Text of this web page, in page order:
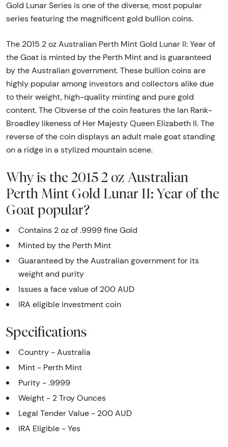
Gold Lunar Series is one of the diverse, most popular
series featuring the magnificent gold bullion coins.
The 2015 2 oz Australian Perth Mint Gold Lunar II: Year of
the Goat is minted by the Perth Mint and is guaranteed
by the Australian government. These bullion coins are
highly popular among investors and collectors alike due
to their weight, high-quality minting and pure gold
content. The Obverse of the coin features the Ian Rank-
Broadley likeness of Her Majesty Queen Elizabeth II. The
reverse of the coin displays an adult male goat standing
on a ridge in a stylized mountain scene.
Why is the 2015 2 oz Australian
Perth Mint Gold Lunar II: Year of the
Goat popular?
Contains 2 oz of .9999 fine Gold
Minted by the Perth Mint
Guaranteed by the Australian government for its
weight and purity
Issues a face value of 200 AUD
IRA eligible investment coin
Specifications
Country - Australia
Mint - Perth Mint
Purity - .9999
Weight - 2 Troy Ounces
Legal Tender Value - 200 AUD
IRA Eligible - Yes